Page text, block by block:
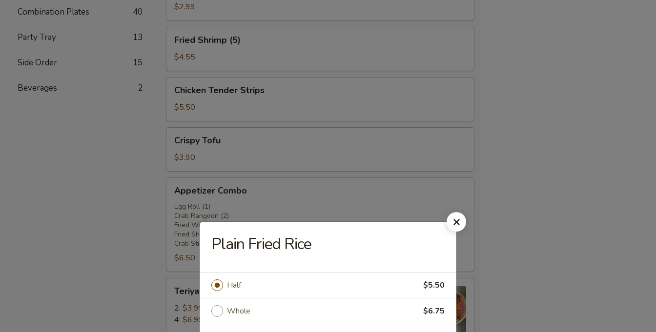
Combination Plates 40
Party Tray 13
Side Order 15
Beverages 2
(2)$2.99
Shrimp
(5)
Fried Shrimp (5)
$4.55
Tender
Strips
Chicken Tender Strips
$5.50
TofuCrispy Tofu
$3.90
Combo
Appetizer Combo
Egg Roll (1)
Crab Rangoon (2)
Fried Wonton (2)
Fried Shrimp(2)
Crab Stick (1)
$6.50
Chicken
Stick
Teriyaki Chicken Stick
2: $3.99
4: $6.99
Plain Fried Rice
Half $5.50
Whole $6.75